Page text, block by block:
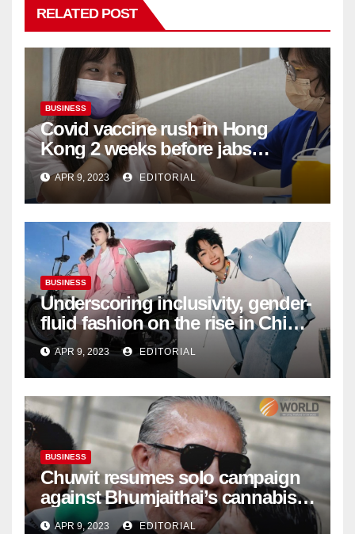
RELATED POST
BUSINESS
Covid vaccine rush in Hong
Kong 2 weeks before jabs
become chargeable
APR 9, 2023 EDITORIAL
BUSINESS
Underscoring inclusivity, gender-
fluid fashion on the rise in China
| Marketing | Campaign Asia
APR 9, 2023 EDITORIAL
BUSINESS
Chuwit resumes solo campaign
against Bhumjaithai’s cannabis
policy
APR 9, 2023 EDITORIAL